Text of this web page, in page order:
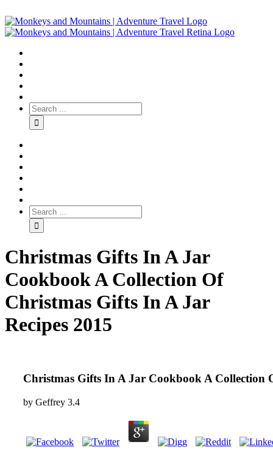
Christmas Gifts In A Jar
Cookbook A Collection Of
Christmas Gifts In A Jar
Recipes 2015
Christmas Gifts In A Jar Cookbook A Collection
by Geffrey 3.4